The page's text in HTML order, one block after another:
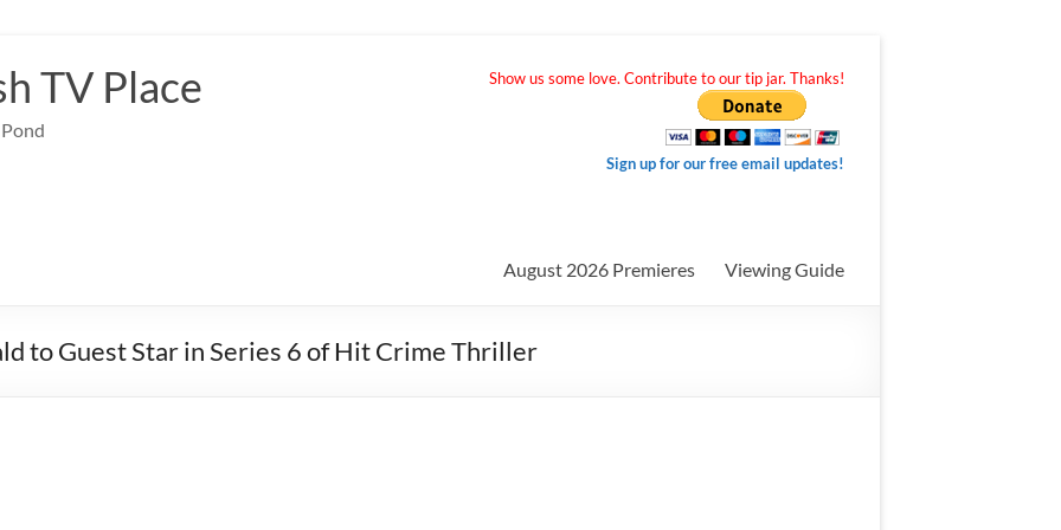
TV Place Show us some love. Contribute to our tip jar. Thanks!
Sign up for our free email updates!
August 2026 Premieres Viewing Guide
to Guest Star in Series 6 of Hit Crime Thriller